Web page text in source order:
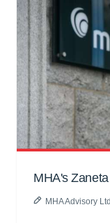
MHA's
MHA Advisory Ltd